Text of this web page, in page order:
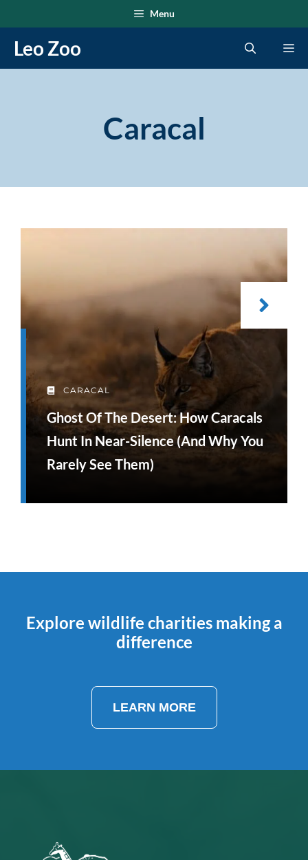
to
content
Menu
Leo Zoo
Caracal
CARACAL
Ghost Of The Desert: How Caracals
Hunt In Near-Silence (and Why You
Rarely See Them)
Explore wildlife charities making a
difference
LEARN MORE